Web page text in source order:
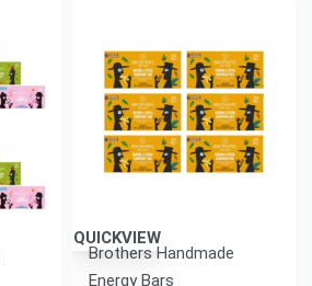
QUICKVIEW
Brothers Handmade
Energy Bars